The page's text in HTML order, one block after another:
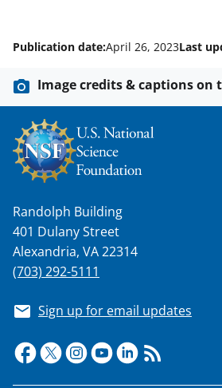
Publication date:April 26, 2023Last
Image credits & captions on
Randolph Building
401 Dulany Street
Alexandria, VA 22314
(703) 292-5111
Sign up for email updates